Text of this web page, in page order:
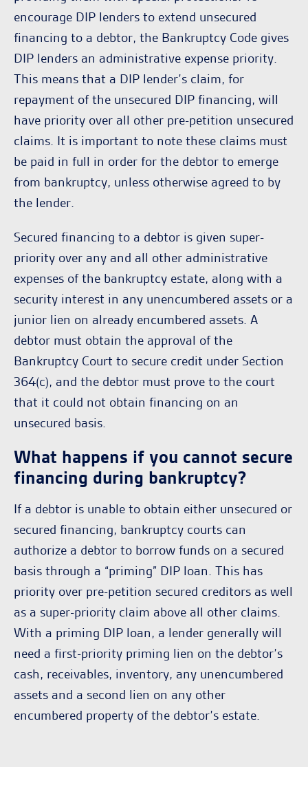
encourage DIP lenders to extend unsecured
financing to a debtor, the Bankruptcy Code gives
DIP lenders an administrative expense priority.
This means that a DIP lender’s claim, for
repayment of the unsecured DIP financing, will
have priority over all other pre-petition unsecured
claims. It is important to note these claims must
be paid in full in order for the debtor to emerge
from bankruptcy, unless otherwise agreed to by
the lender.
Secured financing to a debtor is given super-
priority over any and all other administrative
expenses of the bankruptcy estate, along with a
security interest in any unencumbered assets or a
junior lien on already encumbered assets. A
debtor must obtain the approval of the
Bankruptcy Court to secure credit under Section
364(c), and the debtor must prove to the court
that it could not obtain financing on an
unsecured basis.
What happens if you cannot secure
financing during bankruptcy?
If a debtor is unable to obtain either unsecured or
secured financing, bankruptcy courts can
authorize a debtor to borrow funds on a secured
basis through a “priming” DIP loan. This has
priority over pre-petition secured creditors as well
as a super-priority claim above all other claims.
With a priming DIP loan, a lender generally will
need a first-priority priming lien on the debtor’s
cash, receivables, inventory, any unencumbered
assets and a second lien on any other
encumbered property of the debtor’s estate.